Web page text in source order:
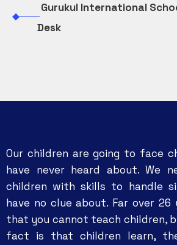
Gurukul International
Desk
Our children are going to face
have never heard about. We
children with skills to handle
have no clue about. Far over
that you cannot teach children,
fact is that children learn,